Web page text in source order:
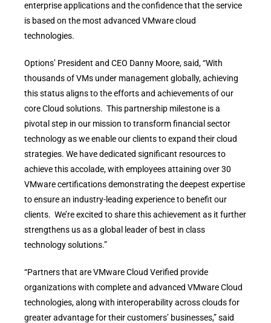
enterprise applications and the confidence that the service
is based on the most advanced VMware cloud
technologies.
Options’ President and CEO Danny Moore, said, “With
thousands of VMs under management globally, achieving
this status aligns to the efforts and achievements of our
core Cloud solutions. This partnership milestone is a
pivotal step in our mission to transform financial sector
technology as we enable our clients to expand their cloud
strategies. We have dedicated significant resources to
achieve this accolade, with employees attaining over 30
VMware certifications demonstrating the deepest expertise
to ensure an industry-leading experience to benefit our
clients. We’re excited to share this achievement as it further
strengthens us as a global leader of best in class
technology solutions.”
“Partners that are VMware Cloud Verified provide
organizations with complete and advanced VMware Cloud
technologies, along with interoperability across clouds for
greater advantage for their customers’ businesses,” said